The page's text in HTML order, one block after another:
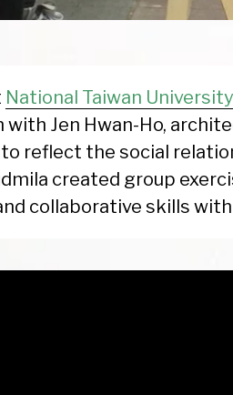
National Taiwan
Jen Hwan-Ho,
reflect the social
created group
collaborative skills